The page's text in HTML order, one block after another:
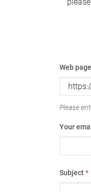
Web
Please
Your
Subject*